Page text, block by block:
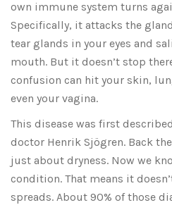
own immune system turns
Specifically, it attacks the
tear glands in your eyes and
mouth. But it doesn’t stop
confusion can hit your skin,
even your vagina.
This disease was first
doctor Henrik Sjögren. Back
just about dryness. Now we
condition. That means it
spreads. About 90% of those